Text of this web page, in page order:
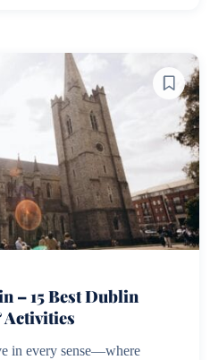
– 15 Best Dublin
in every sense—where